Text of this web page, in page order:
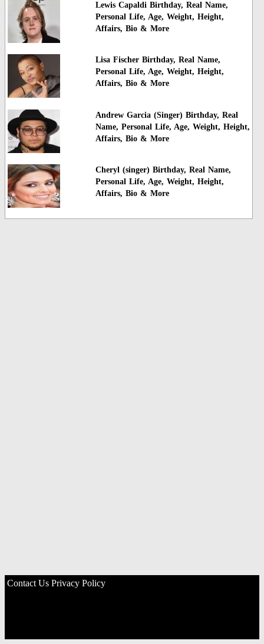
Lewis Capaldi Birthday, Real Name,
Personal Life, Age, Weight, Height,
Affairs, Bio & More
Lisa Fischer Birthday, Real Name,
Personal Life, Age, Weight, Height,
Affairs, Bio & More
Andrew Garcia (Singer) Birthday, Real
Name, Personal Life, Age, Weight, Height,
Affairs, Bio & More
Cheryl (singer) Birthday, Real Name,
Personal Life, Age, Weight, Height,
Affairs, Bio & More
Contact Us Privacy Policy